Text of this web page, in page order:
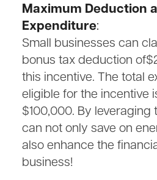
Maximum Deduction
Expenditure:
Small businesses can
bonus tax deduction
this incentive. The total
eligible for the incentive
$100,000. By leveraging
can not only save on
also enhance the
business!